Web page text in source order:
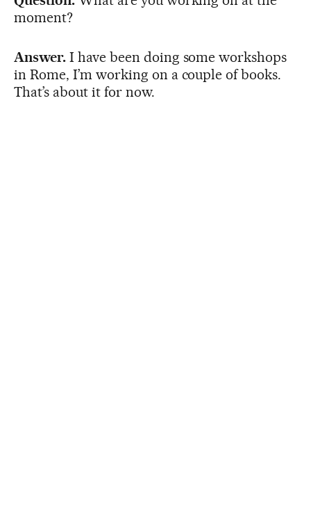
moment?
Answer. I have been doing some workshops
in Rome, I’m working on a couple of books.
That’s about it for now.